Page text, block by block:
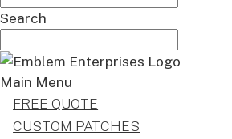
Search
Main Menu
FREE QUOTE
CUSTOM PATCHES